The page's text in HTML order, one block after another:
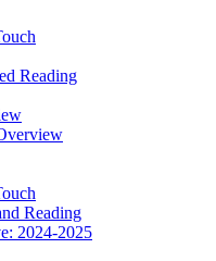
Reading
Reading
2024-2025